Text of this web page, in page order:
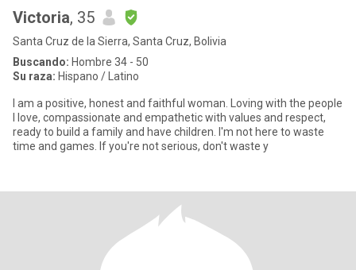
Victoria, 35
Santa Cruz de la Sierra, Santa Cruz, Bolivia
Buscando: Hombre 34 - 50
Su raza: Hispano / Latino
I am a positive, honest and faithful woman. Loving with the people
I love, compassionate and empathetic with values ​​and respect,
ready to build a family and have children. I'm not here to waste
time and games. If you're not serious, don't waste y